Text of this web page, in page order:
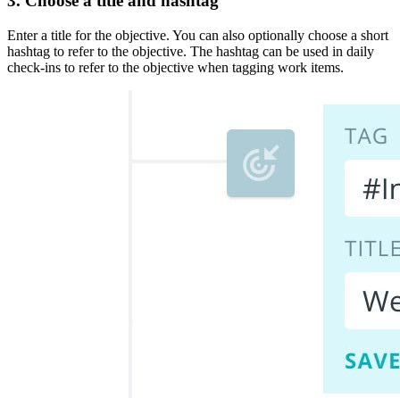
Enter a title for the objective. You can also optionally choose a short
hashtag to refer to the objective. The hashtag can be used in daily
check-ins to refer to the objective when tagging work items.